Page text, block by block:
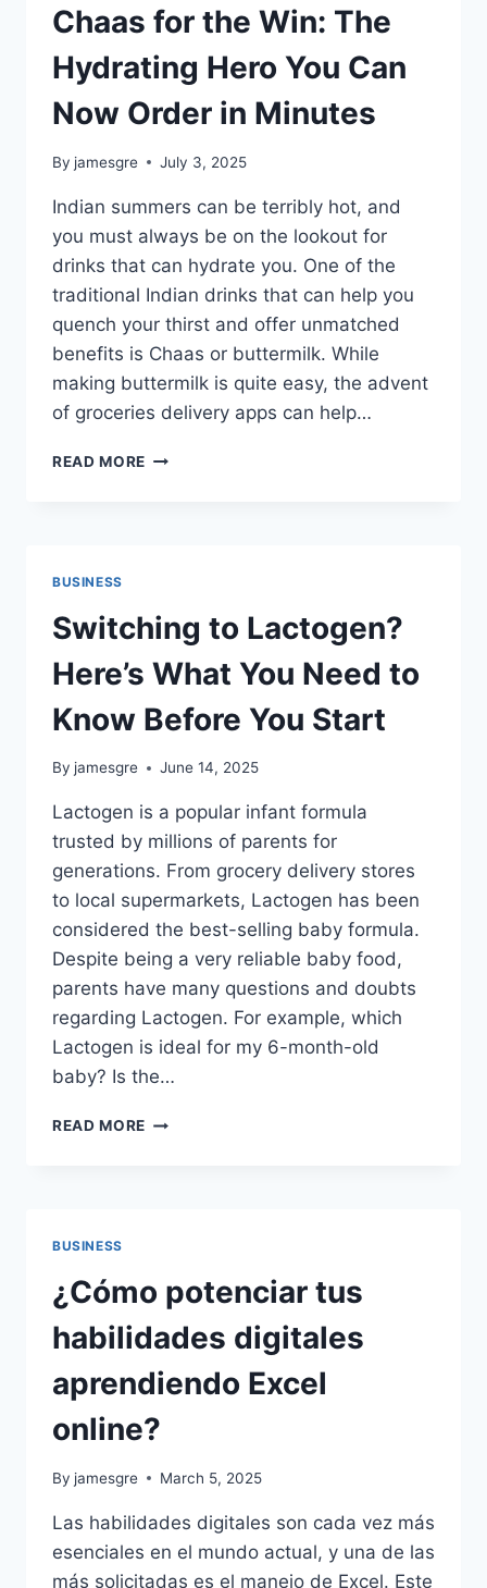
BEST
RESTAURANTS
Chaas for the Win: The
Hydrating Hero You Can
Now Order in Minutes
By jamesgre July 3, 2025
Indian summers can be terribly hot, and
you must always be on the lookout for
drinks that can hydrate you. One of the
traditional Indian drinks that can help you
quench your thirst and offer unmatched
benefits is Chaas or buttermilk. While
making buttermilk is quite easy, the advent
of groceries delivery apps can help…
READ MORE CHAAS
YOU
CAN
NOW
ORDER
IN
MINUTES
BUSINESS
Switching to Lactogen?
Here’s What You Need to
Know Before You Start
By jamesgre June 14, 2025
Lactogen is a popular infant formula
trusted by millions of parents for
generations. From grocery delivery stores
to local supermarkets, Lactogen has been
considered the best-selling baby formula.
Despite being a very reliable baby food,
parents have many questions and doubts
regarding Lactogen. For example, which
Lactogen is ideal for my 6-month-old
baby? Is the…
READ MORE SWITCHING
KNOW
BEFORE
YOU
START
BUSINESS
¿Cómo potenciar tus
habilidades digitales
aprendiendo Excel
online?
By jamesgre March 5, 2025
Las habilidades digitales son cada vez más
esenciales en el mundo actual, y una de las
más solicitadas es el manejo de Excel. Este